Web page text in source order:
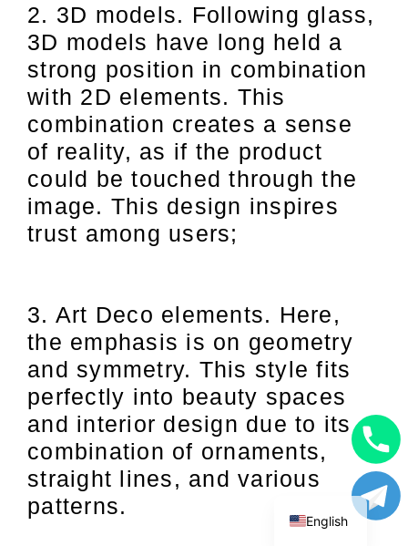
2. 3D models. Following glass,
3D models have long held a
strong position in combination
with 2D elements. This
combination creates a sense
of reality, as if the product
could be touched through the
image. This design inspires
trust among users;
3. Art Deco elements. Here,
the emphasis is on geometry
and symmetry. This style fits
perfectly into beauty spaces
and interior design due to its
combination of ornaments,
straight lines, and various
patterns.
English
Russian
Uzbek